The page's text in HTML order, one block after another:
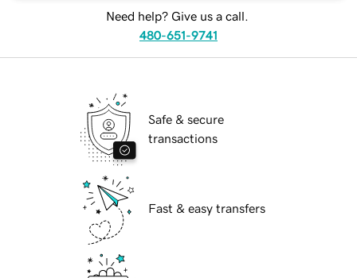
Need help? Give us a call.
480-651-9741
Safe & secure
transactions
Fast & easy transfers